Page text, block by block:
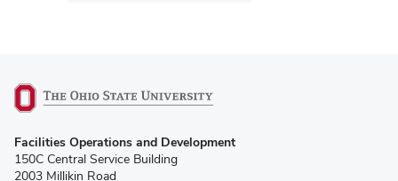
in
new
Facilities Operations and Development
150C Central Service Building
2003 Millikin Road